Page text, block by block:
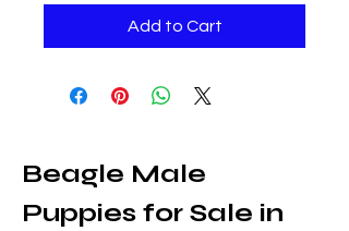
Add to Cart
Beagle Male
Puppies for Sale in